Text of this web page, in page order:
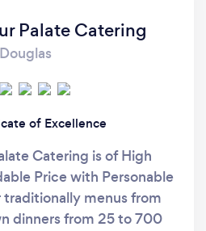
Palate Catering
Douglas
of Excellence
Catering is of High
Price with Personable
traditionally menus from
dinners from 25 to 700